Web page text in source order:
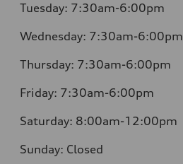
Tuesday: 7:30am-6:00pm
Wednesday: 7:30am-6:00pm
Thursday: 7:30am-6:00pm
Friday: 7:30am-6:00pm
Saturday: 8:00am-12:00pm
Sunday: Closed